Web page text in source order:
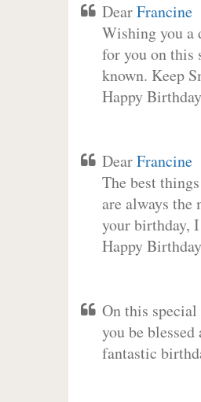
DearFrancine
Wishing you a
for you on this
known. Keep
Happy
DearFrancine
The best
are always
your birthday,
Happy
On this
you be
fantastic